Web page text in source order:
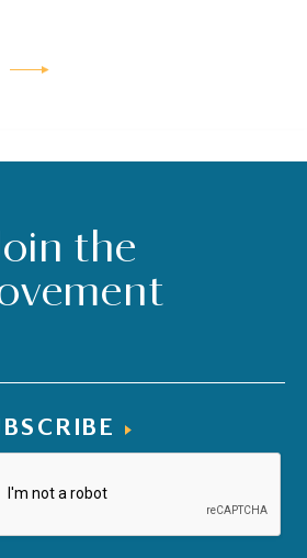
the